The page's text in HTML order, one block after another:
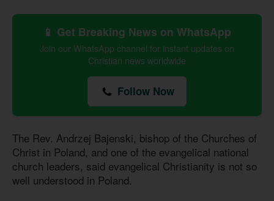
📱 Get Breaking News on WhatsApp
Join our WhatsApp channel for instant updates on
Christian news worldwide
Follow Now
The Rev. Andrzej Bajenski, bishop of the Churches of
Christ in Poland, and one of the evangelical national
church leaders, said evangelical Christianity is not so
well understood in Poland.